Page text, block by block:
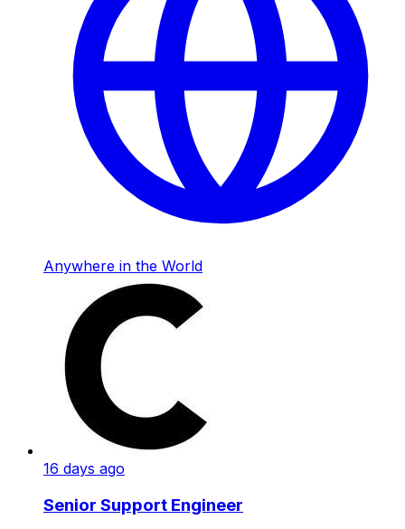
Anywhere in the World
16 days ago
Senior Support Engineer